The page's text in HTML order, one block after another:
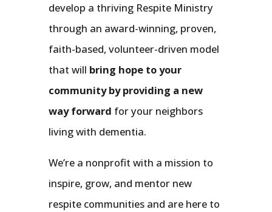
develop a thriving Respite Ministry
through an award-winning, proven,
faith-based, volunteer-driven model
that will bring hope to your
community by providing a new
way forward for your neighbors
living with dementia.
We’re a nonprofit with a mission to
inspire, grow, and mentor new
respite communities and are here to